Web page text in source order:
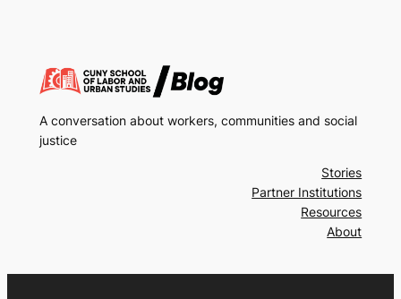
A conversation about workers, communities and social
justice
Stories
Partner Institutions
Resources
About